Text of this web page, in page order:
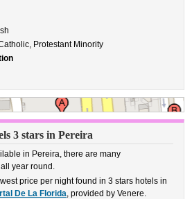
Protestant Minority
3 stars in Pereira
in Pereira, there are many
year round.
price per night found in 3 stars hotels in
De La Florida, provided by Venere.